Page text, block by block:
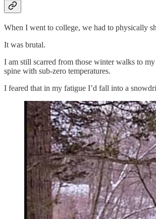
When I went to college, we had to physically
It was brutal.
I am still scarred from those winter walks to
spine with sub-zero temperatures.
I feared that in my fatigue I’d fall into a